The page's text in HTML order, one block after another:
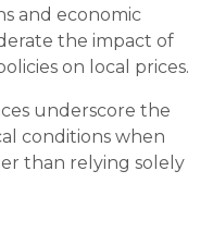
and economic
the impact of
on local prices.
underscore the
conditions when
than relying solely